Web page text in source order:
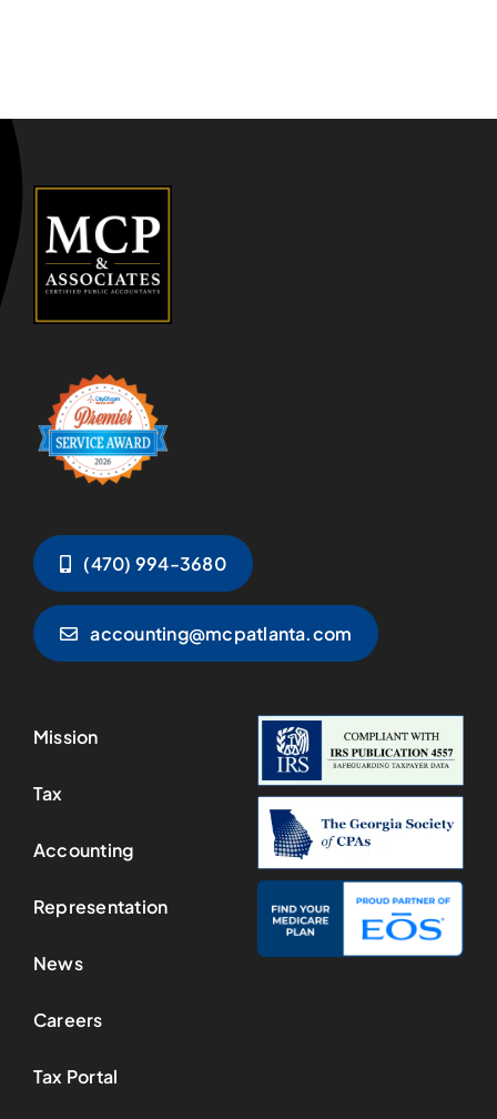
(470) 994-3680
accounting@mcpatlanta.com
Mission
Tax
Accounting
Representation
News
Careers
Tax Portal